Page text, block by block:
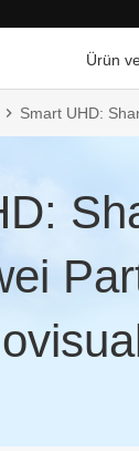
Ürün
Smart UHD: